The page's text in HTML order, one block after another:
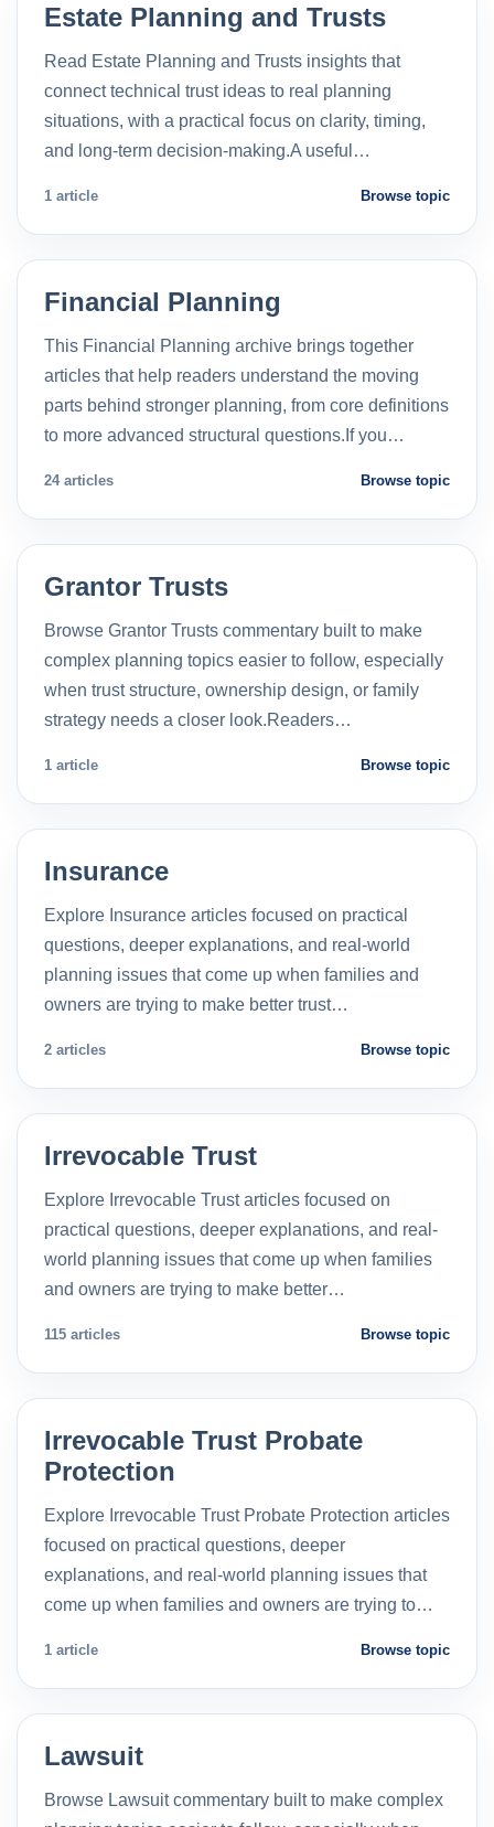
Estate Planning and Trusts
Read Estate Planning and Trusts insights that
connect technical trust ideas to real planning
situations, with a practical focus on clarity, timing,
and long-term decision-making.A useful…
1 article Browse topic
Financial Planning
This Financial Planning archive brings together
articles that help readers understand the moving
parts behind stronger planning, from core definitions
to more advanced structural questions.If you…
24 articles Browse topic
Grantor Trusts
Browse Grantor Trusts commentary built to make
complex planning topics easier to follow, especially
when trust structure, ownership design, or family
strategy needs a closer look.Readers…
1 article Browse topic
Insurance
Explore Insurance articles focused on practical
questions, deeper explanations, and real-world
planning issues that come up when families and
owners are trying to make better trust…
2 articles Browse topic
Irrevocable Trust
Explore Irrevocable Trust articles focused on
practical questions, deeper explanations, and real-
world planning issues that come up when families
and owners are trying to make better…
115 articles Browse topic
Irrevocable Trust Probate
Protection
Explore Irrevocable Trust Probate Protection articles
focused on practical questions, deeper
explanations, and real-world planning issues that
come up when families and owners are trying to…
1 article Browse topic
Lawsuit
Browse Lawsuit commentary built to make complex